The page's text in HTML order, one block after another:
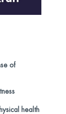
of
health